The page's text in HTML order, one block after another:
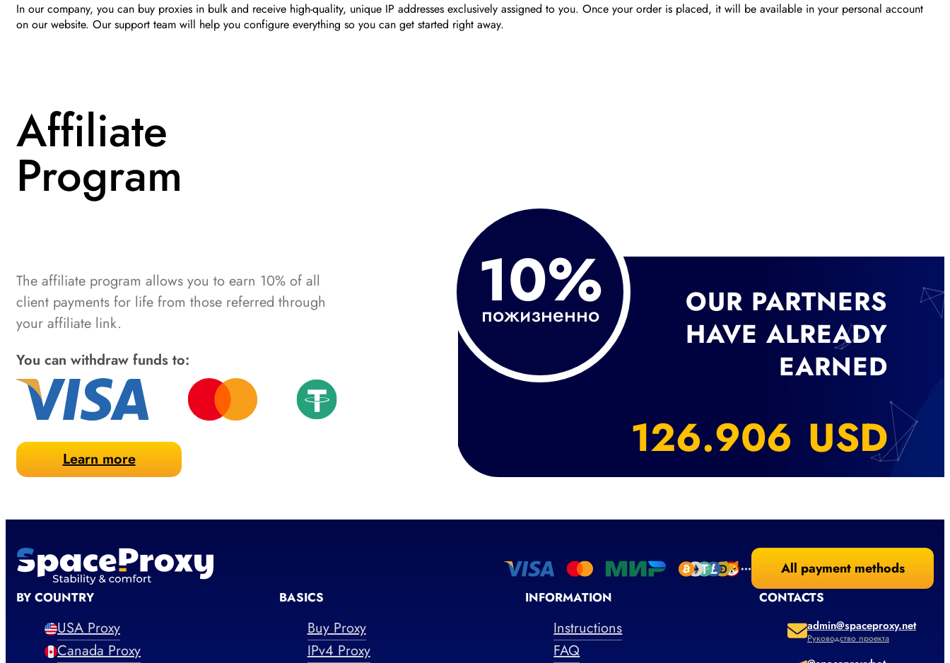
In our company, you can buy proxies in bulk and receive high-quality, unique IP addresses exclusively assigned to you. Once your order is placed, it will be available in your personal account
on our website. Our support team will help you configure everything so you can get started right away.
Affiliate
Program
The affiliate program allows you to earn 10% of all
client payments for life from those referred through
your affiliate link.
You can withdraw funds to:
Learn more
10%
пожизненно
OUR PARTNERS
HAVE ALREADY
EARNED
163.750 USD
All payment methods
BY COUNTRY
USA Proxy
Canada Proxy
BASICS
Buy Proxy
IPv4 Proxy
INFORMATION
Instructions
FAQ
CONTACTS
admin@spaceproxy.net
Руководство проекта